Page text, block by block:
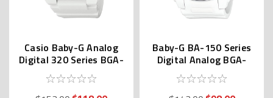
Casio Baby-G Analog
Digital 320 Series BGA-
320-7A2JF
Baby-G BA-150 Series
Digital Analog BGA-
150EF-7BDR | BGA-
150EF-7BJF